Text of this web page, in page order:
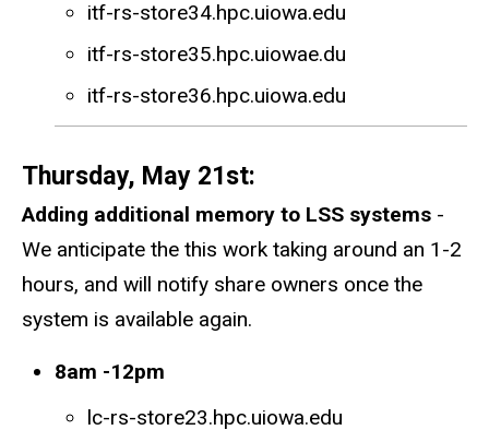
itf-rs-store34.hpc.uiowa.edu
itf-rs-store35.hpc.uiowae.du
itf-rs-store36.hpc.uiowa.edu
Thursday, May 21st:
Adding additional memory to LSS systems -
We anticipate the this work taking around an 1-2
hours, and will notify share owners once the
system is available again.
8am -12pm
lc-rs-store23.hpc.uiowa.edu